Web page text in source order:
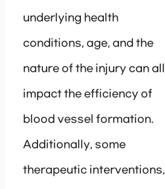
underlying health
conditions, age, and the
nature of the injury can all
impact the efficiency of
blood vessel formation.
Additionally, some
therapeutic interventions,